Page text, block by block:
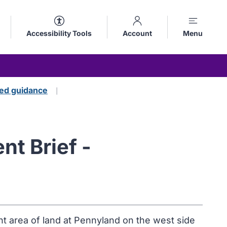
Accessibility Tools Account Menu
guidance
Brief -
area of land at Pennyland on the west side